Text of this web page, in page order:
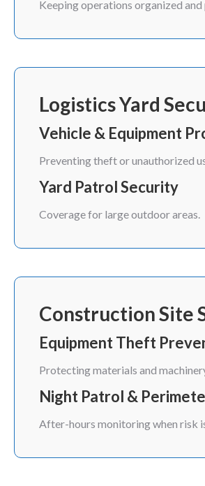
Keeping operations organized
Logistics Yard
Vehicle & Equipment
Preventing theft or unauthorized
Yard Patrol Security
Coverage for large outdoor areas.
Construction Site
Equipment Theft
Protecting materials and
Night Patrol &
After-hours monitoring when risk